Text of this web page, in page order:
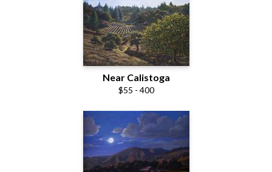
Near Calistoga
$55 - 400